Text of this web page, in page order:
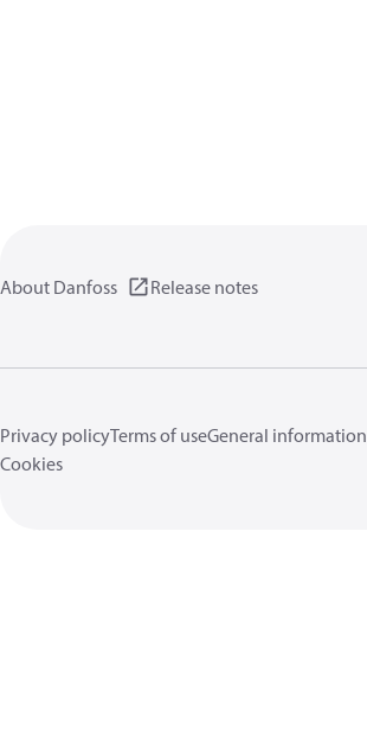
About Danfoss Release notes
Privacy policyTerms of useGeneral information
Cookies